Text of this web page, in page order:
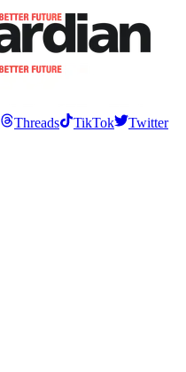
Threads TikTok
Twitter